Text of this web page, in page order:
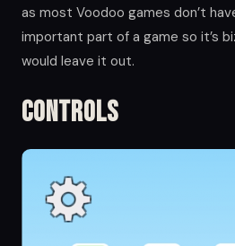
as most Voodoo games don’t
important part of a game so it’s
would leave it out.
Controls